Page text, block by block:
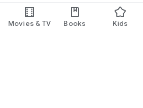
Movies & TV Books Kids